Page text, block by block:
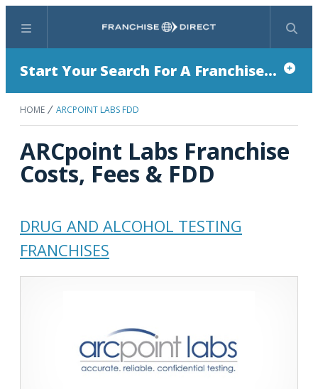
Menu Search
Start Your Search For A Franchise...
HOME ARCPOINT LABS FDD
ARCpoint Labs Franchise
Costs, Fees & FDD
DRUG AND ALCOHOL TESTING
FRANCHISES